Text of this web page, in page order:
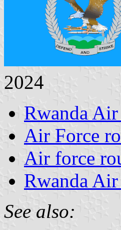
2024
Rwanda
Air Force
Air force
Rwanda
See also: